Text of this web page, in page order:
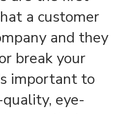
a customer
and they
break your
important to
eye-